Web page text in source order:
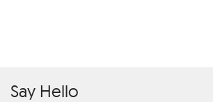
Say Hello